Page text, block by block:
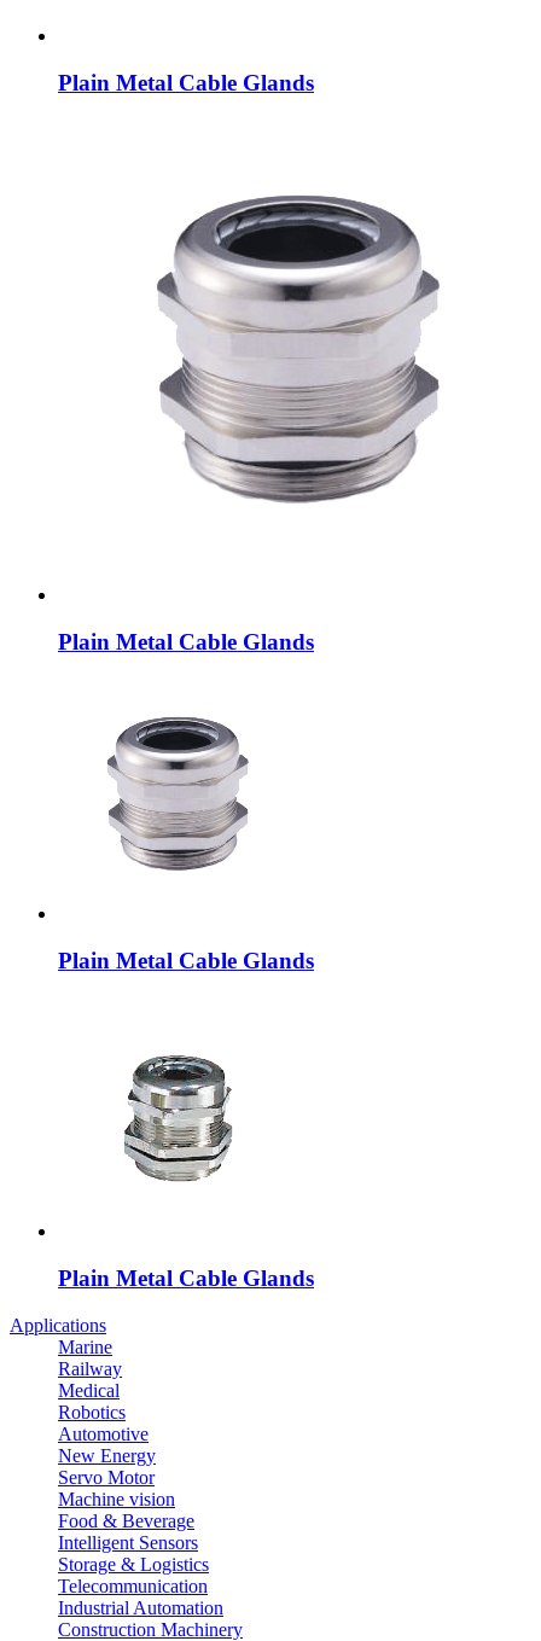
Plain Metal Cable Glands
Plain Metal Cable Glands
Plain Metal Cable Glands
Plain Metal Cable Glands
Applications
Marine
Railway
Medical
Robotics
Automotive
New Energy
Servo Motor
Machine vision
Food & Beverage
Intelligent Sensors
Storage & Logistics
Telecommunication
Industrial Automation
Construction Machinery